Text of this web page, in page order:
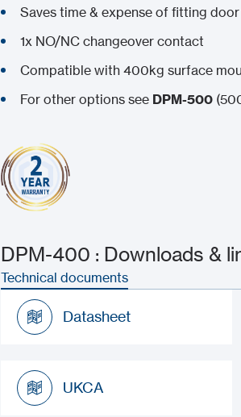
Saves time & expense of fitting
1x NO/NC changeover contact
Compatible with 400kg surface
For other options see DPM-500
DPM-400 : Downloads &
Technical documents
Datasheet
UKCA